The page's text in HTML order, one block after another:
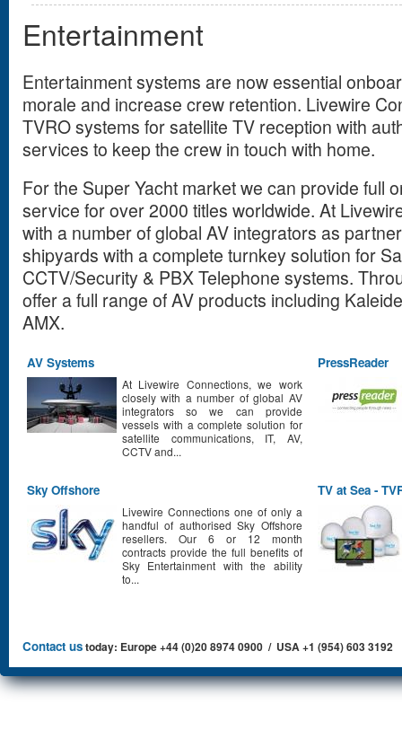
Entertainment
Entertainment systems are now essential
morale and increase crew retention. Livewire
TVRO systems for satellite TV reception with
services to keep the crew in touch with home.
For the Super Yacht market we can provide full
service for over 2000 titles worldwide. At
with a number of global AV integrators as
shipyards with a complete turnkey solution for
CCTV/Security & PBX Telephone systems.
offer a full range of AV products including
AMX.
AV Systems
At Livewire Connections, we work
closely with a number of global AV
integrators so we can provide
vessels with a complete solution for
satellite communications, IT, AV,
CCTV and...
PressReader
Sky Offshore
Livewire Connections one of only a
handful of authorised Sky Offshore
resellers. Our 6 or 12 month
contracts provide the full benefits of
Sky Entertainment with the ability
to...
TV at Sea -
Contact ustoday: Europe +44 (0)20 8974 0900 / USA +1 (954) 603 3192